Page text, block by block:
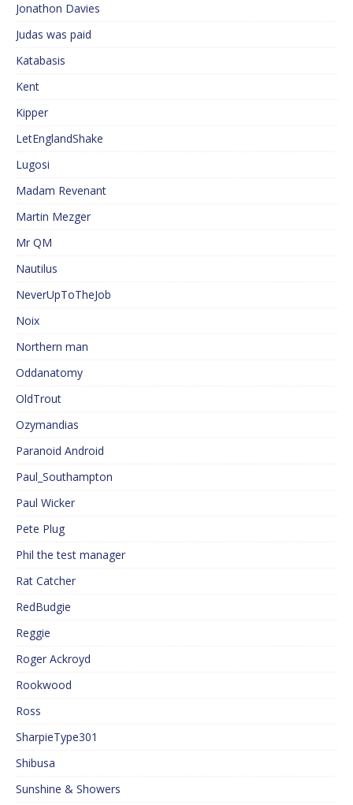
Jonathon Davies
Judas was paid
Katabasis
Kent
Kipper
LetEnglandShake
Lugosi
Madam Revenant
Martin Mezger
Mr QM
Nautilus
NeverUpToTheJob
Noix
Northern man
Oddanatomy
OldTrout
Ozymandias
Paranoid Android
Paul_Southampton
Paul Wicker
Pete Plug
Phil the test manager
Rat Catcher
RedBudgie
Reggie
Roger Ackroyd
Rookwood
Ross
SharpieType301
Shibusa
Sunshine & Showers